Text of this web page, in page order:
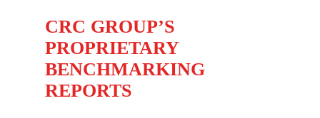
CRC GROUP’S
PROPRIETARY
BENCHMARKING
REPORTS